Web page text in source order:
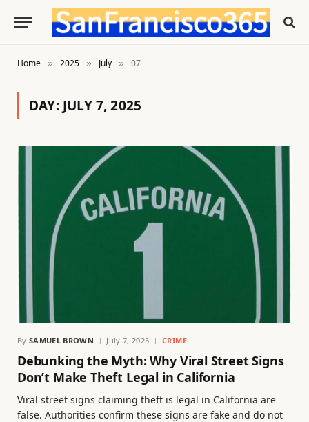
Home » 2025 » July » 07
DAY: JULY 7, 2025
By SAMUEL BROWN July 7, 2025 CRIME
Debunking the Myth: Why Viral Street Signs
Don’t Make Theft Legal in California
Viral street signs claiming theft is legal in California are
false. Authorities confirm these signs are fake and do not